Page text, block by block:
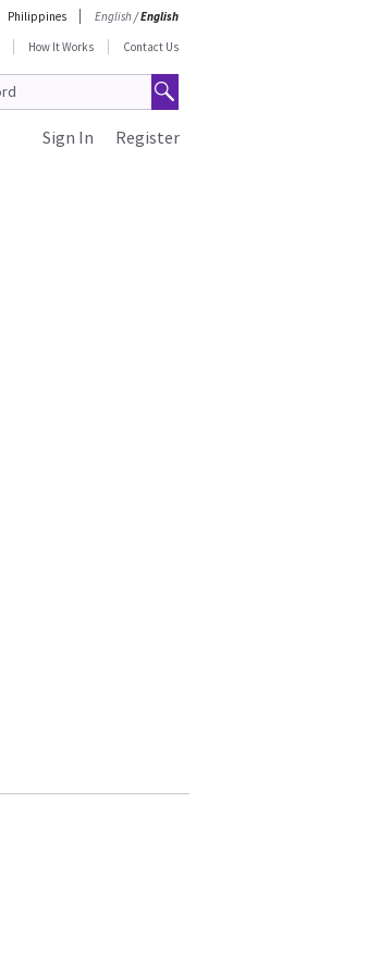
Philippines English/English
How It Works Contact Us
Register
Sign In